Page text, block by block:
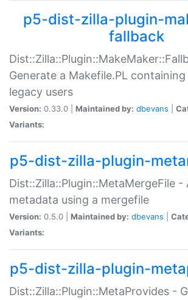
p5-dist-zilla-plugin-
fallback
Generate a Makefile.PL
legacy users
Version: 0.33.0 | Maintained by: dbevans
Variants:
p5-dist-zilla-plugin-
Dist::Zilla::Plugin::MetaMergeFile
metadata using a mergefile
Version: 0.5.0 | Maintained by: dbevans
Variants:
p5-dist-zilla-plugin-
Dist::Zilla::Plugin::MetaProvides -